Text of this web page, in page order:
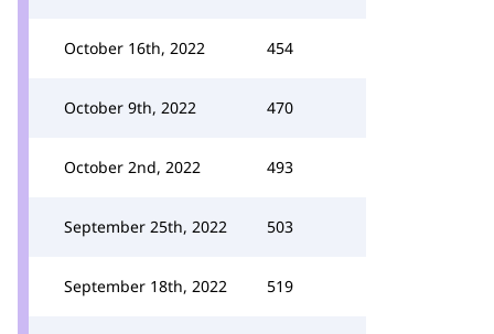
October 16th, 2022 454
October 9th, 2022 470
October 2nd, 2022 493
September 25th, 2022 503
September 18th, 2022 519